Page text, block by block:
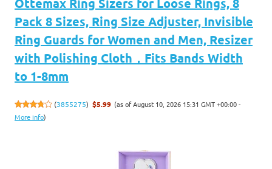
Pack 8 Sizes, Ring Size Adjuster, Invisible
Ring Guards for Women and Men, Resizer
with Polishing Cloth，Fits Bands Width
to 1-8mm
(3855275) $5.99 (as of August 10, 2026 15:31 GMT +00:00 -
More info)